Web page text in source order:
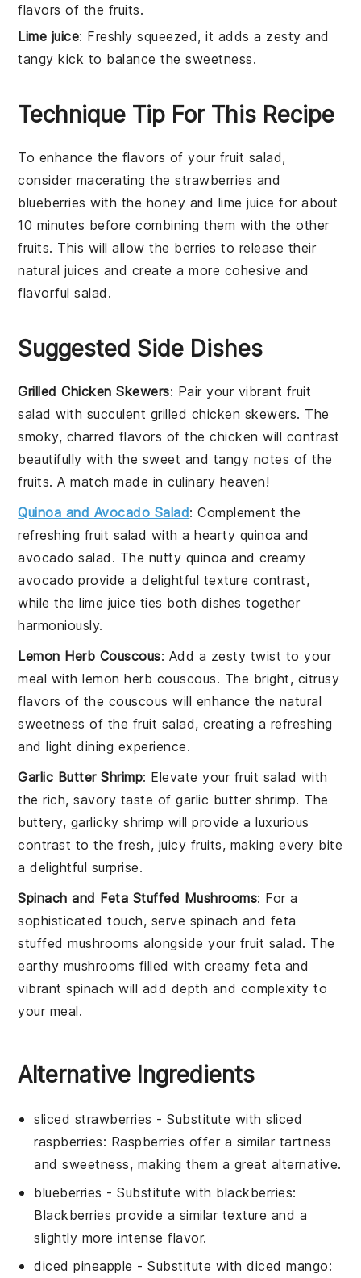
flavors of the fruits.
Lime juice: Freshly squeezed, it adds a zesty and
tangy kick to balance the sweetness.
Technique Tip For This Recipe
To enhance the flavors of your fruit salad,
consider macerating thestrawberries and
blueberries with the honey and lime juice for about
10 minutes before combining them with the other
fruits. This will allow the berries to release their
natural juices and create a more cohesive and
flavorfulsalad .
Suggested Side Dishes
Grilled Chicken Skewers: Pair your vibrant fruit
salad with succulent grilled chicken skewers. The
smoky, charred flavors of thechicken will contrast
beautifully with the sweet and tangy notes of the
fruits. A match made in culinary heaven!
Quinoa and Avocado Salad: Complement the
refreshing fruit salad with a hearty quinoa and
avocado salad . The nutty quinoa and creamy
avocado provide a delightful texture contrast,
while thelime juice ties both dishes together
harmoniously.
Lemon Herb Couscous: Add a zesty twist to your
meal withlemon herb couscous. The bright, citrusy
flavors of the couscous will enhance the natural
sweetness of the fruit salad, creating a refreshing
and light dining experience.
Garlic Butter Shrimp: Elevate your fruit salad with
the rich, savory taste ofgarlic butter shrimp. The
buttery, garlickyshrimp will provide a luxurious
contrast to the fresh, juicy fruits, making every bite
a delightful surprise.
Spinach and Feta Stuffed Mushrooms: For a
sophisticated touch, serve spinach and feta
stuffed mushrooms alongside your fruit salad. The
earthy mushrooms filled with creamyfeta and
vibrantspinach will add depth and complexity to
your meal.
Alternative Ingredients
sliced strawberries - Substitute withsliced
raspberries: Raspberries offer a similar tartness
and sweetness, making them a great alternative.
blueberries - Substitute with blackberries:
Blackberries provide a similar texture and a
slightly more intense flavor.
diced pineapple - Substitute withdiced mango: